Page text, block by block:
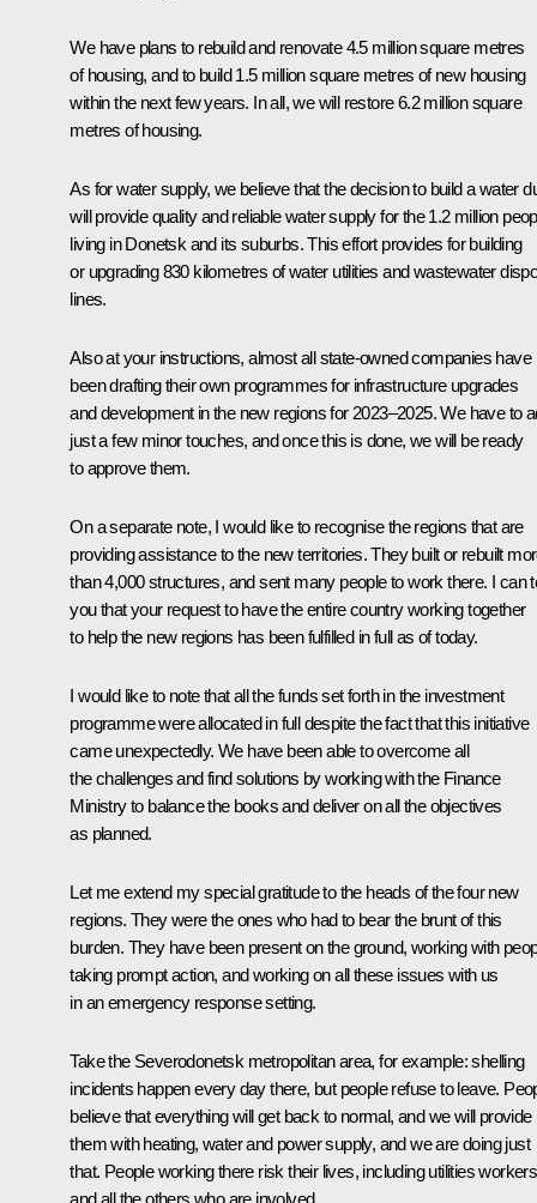
We have plans to rebuild and renovate 4.5 million square metres
of housing, and to build 1.5 million square metres of new housing
within the next few years. In all, we will restore 6.2 million square
metres of housing.
As for water supply, we believe that the decision to build a water
will provide quality and reliable water supply for the 1.2 million
living in Donetsk and its suburbs. This effort provides for building
or upgrading 830 kilometres of water utilities and wastewater
lines.
Also at your instructions, almost all state-owned companies have
been drafting their own programmes for infrastructure upgrades
and development in the new regions for 2023–2025. We have to
just a few minor touches, and once this is done, we will be ready
to approve them.
On a separate note, I would like to recognise the regions that are
providing assistance to the new territories. They built or rebuilt
than 4,000 structures, and sent many people to work there. I can
you that your request to have the entire country working together
to help the new regions has been fulfilled in full as of today.
I would like to note that all the funds set forth in the investment
programme were allocated in full despite the fact that this initiative
came unexpectedly. We have been able to overcome all
the challenges and find solutions by working with the Finance
Ministry to balance the books and deliver on all the objectives
as planned.
Let me extend my special gratitude to the heads of the four new
regions. They were the ones who had to bear the brunt of this
burden. They have been present on the ground, working with
taking prompt action, and working on all these issues with us
in an emergency response setting.
Take the Severodonetsk metropolitan area, for example: shelling
incidents happen every day there, but people refuse to leave.
believe that everything will get back to normal, and we will provide
them with heating, water and power supply, and we are doing just
that. People working there risk their lives, including utilities workers
and all the others who are involved.